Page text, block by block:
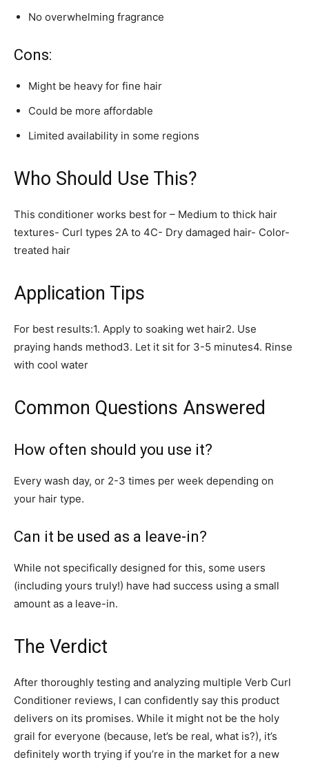
No overwhelming fragrance
Cons:
Might be heavy for fine hair
Could be more affordable
Limited availability in some regions
Who Should Use This?
This conditioner works best for – Medium to thick hair
textures- Curl types 2A to 4C- Dry damaged hair- Color-
treated hair
Application Tips
For best results:1. Apply to soaking wet hair2. Use
praying hands method3. Let it sit for 3-5 minutes4. Rinse
with cool water
Common Questions Answered
How often should you use it?
Every wash day, or 2-3 times per week depending on
your hair type.
Can it be used as a leave-in?
While not specifically designed for this, some users
(including yours truly!) have had success using a small
amount as a leave-in.
The Verdict
After thoroughly testing and analyzing multiple Verb Curl
Conditioner reviews, I can confidently say this product
delivers on its promises. While it might not be the holy
grail for everyone (because, let’s be real, what is?), it’s
definitely worth trying if you’re in the market for a new